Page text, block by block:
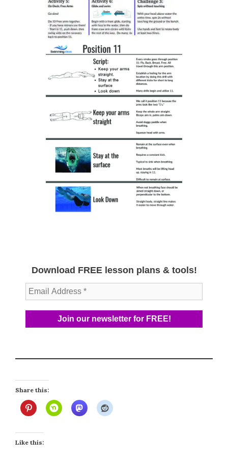
Download FREE lesson plans & tools!
Share this:
Like this: